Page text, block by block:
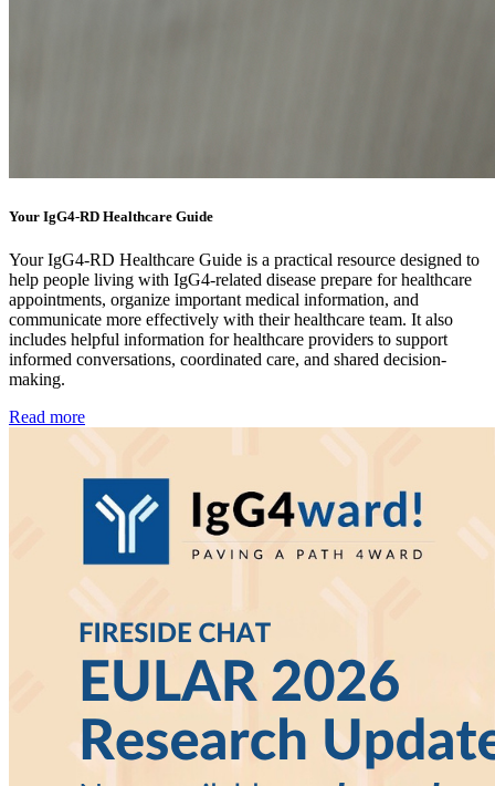
Your IgG4-RD Healthcare Guide
Your IgG4-RD Healthcare Guide is a practical resource designed to
help people living with IgG4-related disease prepare for healthcare
appointments, organize important medical information, and
communicate more effectively with their healthcare team. It also
includes helpful information for healthcare providers to support
informed conversations, coordinated care, and shared decision-
making.
Read more